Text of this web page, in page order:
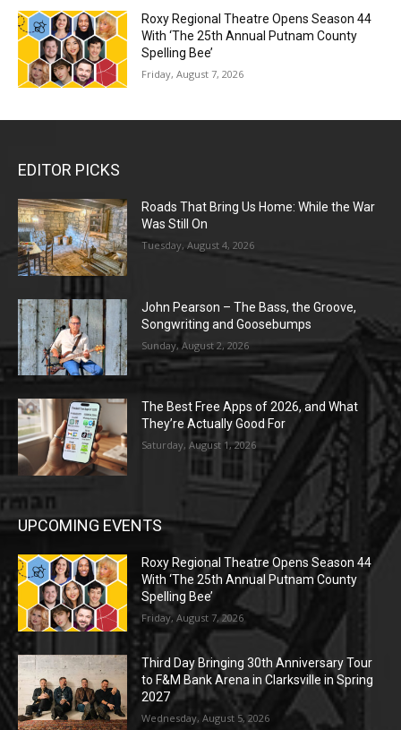
Roxy Regional Theatre Opens Season 44
With ‘The 25th Annual Putnam County
Spelling Bee’
Friday, August 7, 2026
EDITOR PICKS
Roads That Bring Us Home: While the War
Was Still On
Tuesday, August 4, 2026
John Pearson – The Bass, the Groove,
Songwriting and Goosebumps
Sunday, August 2, 2026
The Best Free Apps of 2026, and What
They’re Actually Good For
Saturday, August 1, 2026
UPCOMING EVENTS
Roxy Regional Theatre Opens Season 44
With ‘The 25th Annual Putnam County
Spelling Bee’
Friday, August 7, 2026
Third Day Bringing 30th Anniversary Tour
to F&M Bank Arena in Clarksville in Spring
2027
Wednesday, August 5, 2026